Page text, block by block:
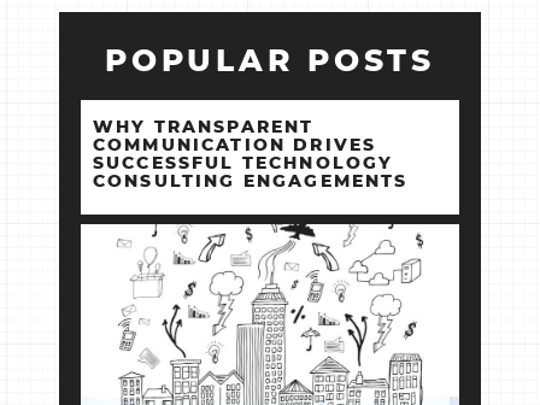
POPULAR POSTS
WHY TRANSPARENT
COMMUNICATION DRIVES
SUCCESSFUL TECHNOLOGY
CONSULTING ENGAGEMENTS